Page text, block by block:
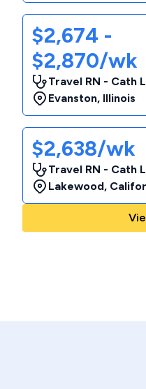
$2,674 -
$2,870/wk
Travel RN - Cath
Evanston, Illinois
$2,638/wk
Travel RN - Cath
Lakewood,